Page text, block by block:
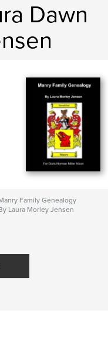
Dawn
Family Genealogy
Laura Morley Jensen